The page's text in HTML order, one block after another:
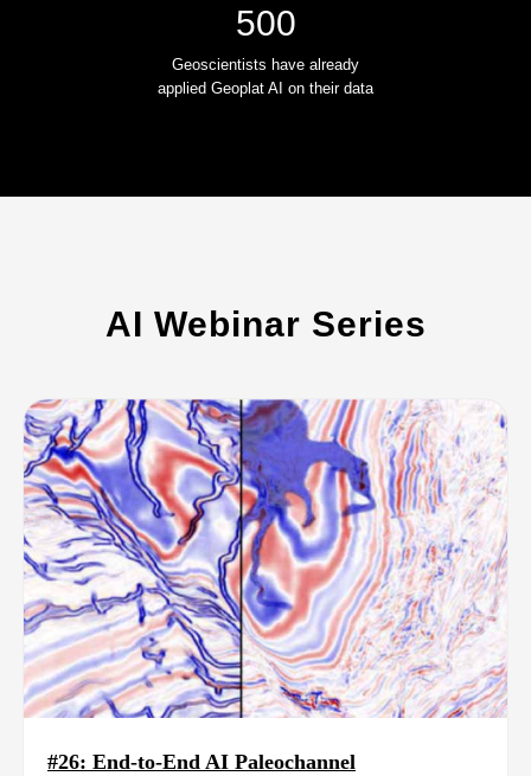
500
Geoscientists have already
applied Geoplat AI on their data
AI Webinar Series
#26: End-to-End AI Paleochannel